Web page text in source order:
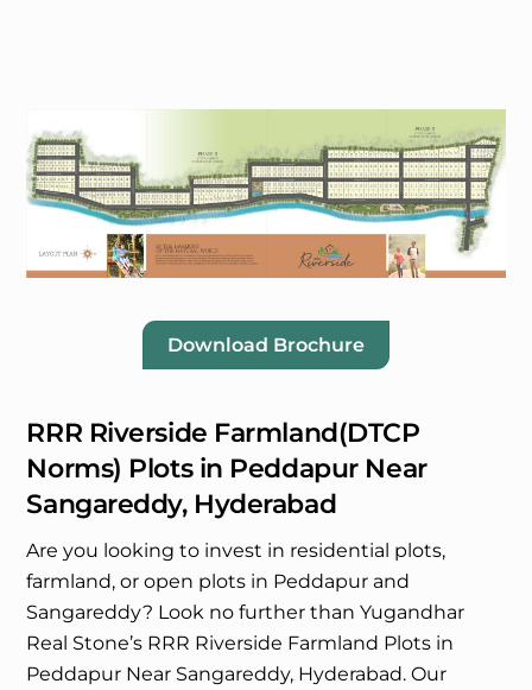
Download Brochure
RRR Riverside Farmland(DTCP
Norms) Plots in Peddapur Near
Sangareddy, Hyderabad
Are you looking to invest in residential plots,
farmland, or open plots in Peddapur and
Sangareddy? Look no further than Yugandhar
Real Stone’s RRR Riverside Farmland Plots in
Peddapur Near Sangareddy, Hyderabad. Our